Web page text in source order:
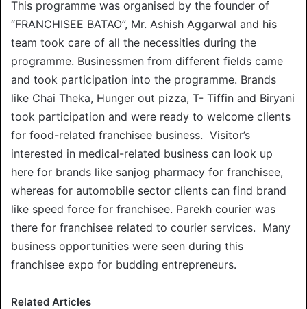
This programme was organised by the founder of
“FRANCHISEE BATAO”, Mr. Ashish Aggarwal and his
team took care of all the necessities during the
programme. Businessmen from different fields came
and took participation into the programme. Brands
like Chai Theka, Hunger out pizza, T- Tiffin and Biryani
took participation and were ready to welcome clients
for food-related franchisee business. Visitor’s
interested in medical-related business can look up
here for brands like sanjog pharmacy for franchisee,
whereas for automobile sector clients can find brand
like speed force for franchisee. Parekh courier was
there for franchisee related to courier services. Many
business opportunities were seen during this
franchisee expo for budding entrepreneurs.
Related Articles